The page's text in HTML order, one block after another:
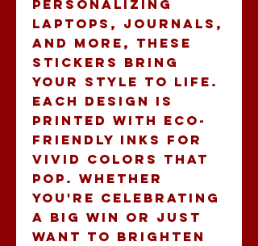
personalizing
laptops, journals,
and more, these
stickers bring
your style to life.
Each design is
printed with eco-
friendly inks for
vivid colors that
pop. Whether
you're celebrating
a big win or just
want to brighten